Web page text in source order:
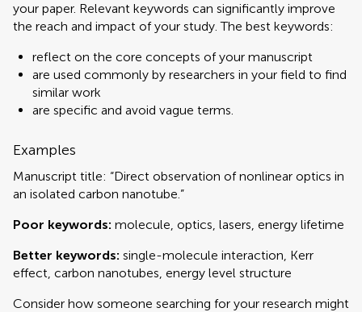
your paper. Relevant keywords can significantly improve
the reach and impact of your study. The best keywords:
reflect on the core concepts of your manuscript
are used commonly by researchers in your field to find
similar work
are specific and avoid vague terms.
Examples
Manuscript title: “Direct observation of nonlinear optics in
an isolated carbon nanotube.”
Poor keywords: molecule, optics, lasers, energy lifetime
Better keywords: single-molecule interaction, Kerr
effect, carbon nanotubes, energy level structure
Consider how someone searching for your research might